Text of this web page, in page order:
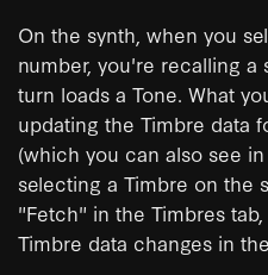
On the synth, when you
number, you're recalling a
turn loads a Tone. What
updating the Timbre data
(which you can also see
selecting a Timbre on the
"Fetch" in the Timbres
Timbre data changes in